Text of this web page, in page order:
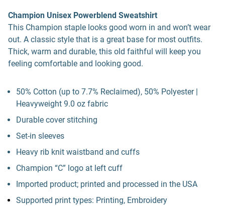
Champion Unisex Powerblend Sweatshirt
This Champion staple looks good worn in and won’t wear
out. A classic style that is a great base for most outfits.
Thick, warm and durable, this old faithful will keep you
feeling comfortable and looking good.
50% Cotton (up to 7.7% Reclaimed), 50% Polyester |
Heavyweight 9.0 oz fabric
Durable cover stitching
Set-in sleeves
Heavy rib knit waistband and cuffs
Champion “C” logo at left cuff
Imported product; printed and processed in the USA
Supported print types: Printing, Embroidery